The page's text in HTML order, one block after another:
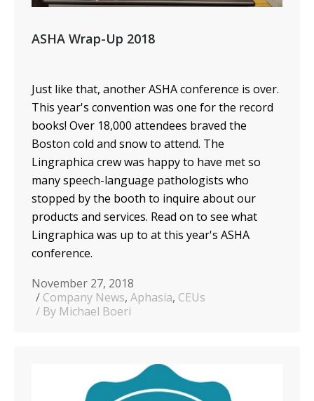
ASHA Wrap-Up 2018
Just like that, another ASHA conference is over.
This year's convention was one for the record
books! Over 18,000 attendees braved the
Boston cold and snow to attend. The
Lingraphica crew was happy to have met so
many speech-language pathologists who
stopped by the booth to inquire about our
products and services. Read on to see what
Lingraphica was up to at this year's ASHA
conference.
November 27, 2018
Company News, Aphasia, CEUs
By Michael Boeri